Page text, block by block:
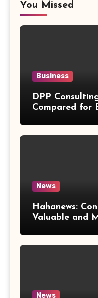
You Missed
Business
DPP
Compared for
News
Hahanews:
Valuable and
News